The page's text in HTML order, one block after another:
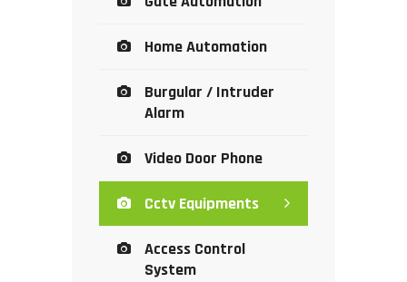
Home Automation
Burgular / Intruder
Alarm
Video Door Phone
Cctv Equipments
Access Control
System